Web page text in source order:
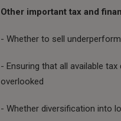
Other important tax and
- Whether to sell
- Ensuring that all available
overlooked
- Whether diversification into